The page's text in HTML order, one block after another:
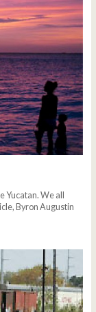
Yucatan. We all
Byron Augustin